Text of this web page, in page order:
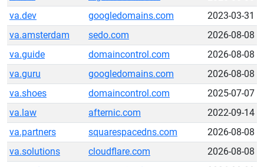
va.dev
googledomains.com
2023-03-31
va.amsterdam
sedo.com
2026-08-08
va.guide
domaincontrol.com
2026-08-08
va.guru
googledomains.com
2026-08-08
va.shoes
domaincontrol.com
2025-07-07
va.law
afternic.com
2022-09-14
va.partners
squarespacedns.com
2026-08-08
va.solutions
cloudflare.com
2026-08-08